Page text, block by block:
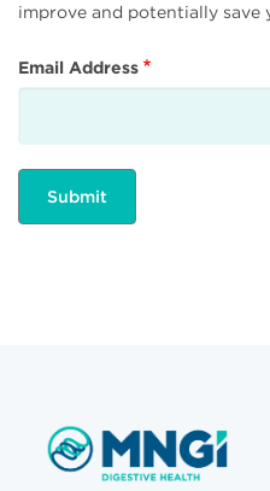
improve and potentially save
Email Address